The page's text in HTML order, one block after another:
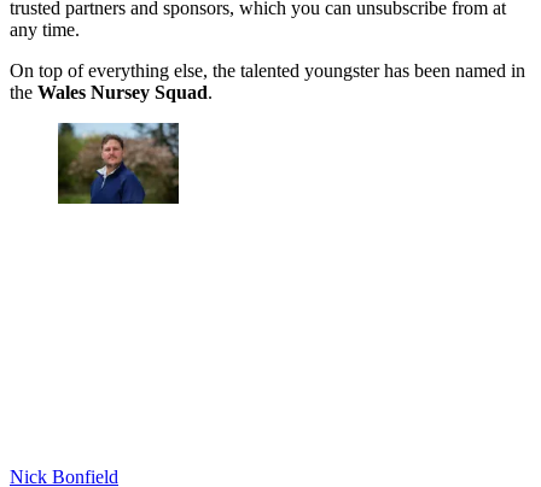
trusted partners and sponsors, which you can unsubscribe from at
any time.
On top of everything else, the talented youngster has been named in
the Wales Nursey Squad.
Nick Bonfield